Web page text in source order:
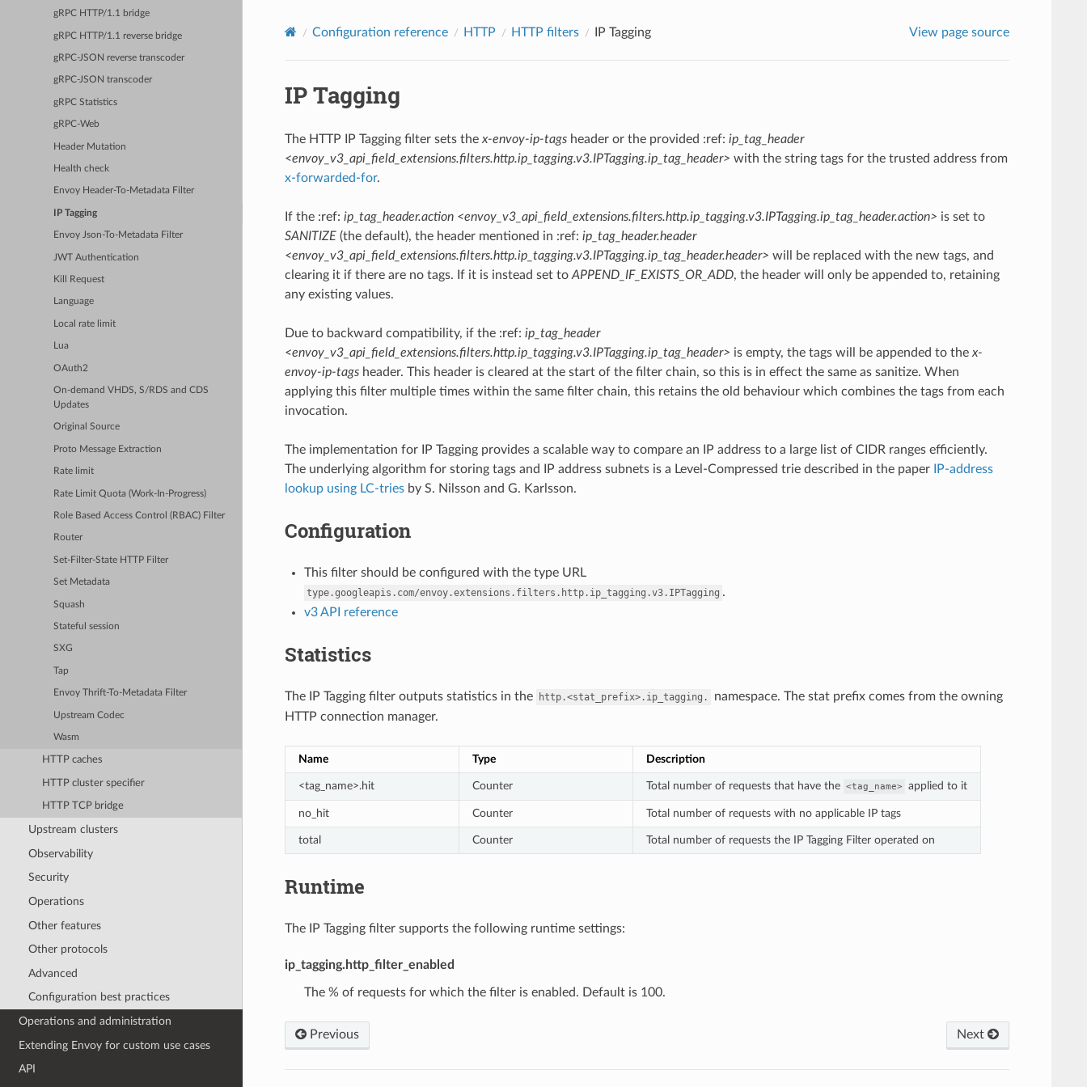
gRPC HTTP/1.1 bridge
gRPC HTTP/1.1 reverse bridge
gRPC-JSON reverse transcoder
gRPC-JSON transcoder
gRPC Statistics
gRPC-Web
Header Mutation
Health check
Envoy Header-To-Metadata Filter
IP Tagging
Envoy Json-To-Metadata Filter
JWT Authentication
Kill Request
Language
Local rate limit
Lua
OAuth2
On-demand VHDS, S/RDS and CDS
Updates
Original Source
Proto Message Extraction
Rate limit
Rate Limit Quota (Work-In-Progress)
Role Based Access Control (RBAC) Filter
Router
Set-Filter-State HTTP Filter
Set Metadata
Squash
Stateful session
SXG
Tap
Envoy Thrift-To-Metadata Filter
Upstream Codec
Wasm
HTTP caches
HTTP cluster specifier
HTTP TCP bridge
Upstream clusters
Observability
Security
Operations
Other features
Other protocols
Advanced
Configuration best practices
Operations and administration
Extending Envoy for custom use cases
API
Configuration reference HTTP HTTP filters IP Tagging View page source
IP Tagging
The HTTP IP Tagging filter sets the x-envoy-ip-tagsheader or the provided :ref: ip_tag_header
<envoy_v3_api_field_extensions.filters.http.ip_tagging.v3.IPTagging.ip_tag_header> with the string tags for the trusted address from
x-forwarded-for.
If the :ref: ip_tag_header.action <envoy_v3_api_field_extensions.filters.http.ip_tagging.v3.IPTagging.ip_tag_header.action> is set to
SANITIZE(the default), the header mentioned in :ref: ip_tag_header.header
<envoy_v3_api_field_extensions.filters.http.ip_tagging.v3.IPTagging.ip_tag_header.header> will be replaced with the new tags, and
clearing it if there are no tags. If it is instead set to APPEND_IF_EXISTS_OR_ADD, the header will only be appended to, retaining
any existing values.
Due to backward compatibility, if the :ref: ip_tag_header
<envoy_v3_api_field_extensions.filters.http.ip_tagging.v3.IPTagging.ip_tag_header> is empty, the tags will be appended to the x-
envoy-ip-tagsheader. This header is cleared at the start of the filter chain, so this is in effect the same as sanitize. When
applying this filter multiple times within the same filter chain, this retains the old behaviour which combines the tags from each
invocation.
The implementation for IP Tagging provides a scalable way to compare an IP address to a large list of CIDR ranges efficiently.
The underlying algorithm for storing tags and IP address subnets is a Level-Compressed trie described in the paper
IP-address
lookup using LC-triesby S. Nilsson and G. Karlsson.
Configuration
This filter should be configured with the type URL
type.googleapis.com/envoy.extensions.filters.http.ip_tagging.v3.IPTagging .
v3 API reference
Statistics
The IP Tagging filter outputs statistics in the http.<stat_prefix>.ip_tagging.
namespace. The stat prefix comes from the owning
HTTP connection manager.
Name Type Description
<tag_name>.hit Counter Total number of requests that have the <tag_name> applied to it
no_hit Counter Total number of requests with no applicable IP tags
total Counter Total number of requests the IP Tagging Filter operated on
Runtime
The IP Tagging filter supports the following runtime settings:
ip_tagging.http_filter_enabled
The % of requests for which the filter is enabled. Default is 100.
Previous Next